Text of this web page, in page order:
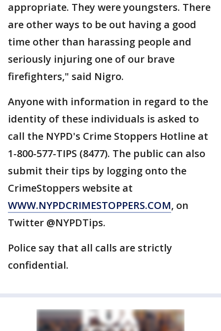
appropriate. They were youngsters. There
are other ways to be out having a good
time other than harassing people and
seriously injuring one of our brave
firefighters," said Nigro.
Anyone with information in regard to the
identity of these individuals is asked to
call the NYPD's Crime Stoppers Hotline at
1-800-577-TIPS (8477). The public can also
submit their tips by logging onto the
CrimeStoppers website at
WWW.NYPDCRIMESTOPPERS.COM, on
Twitter @NYPDTips.
Police say that all calls are strictly
confidential.